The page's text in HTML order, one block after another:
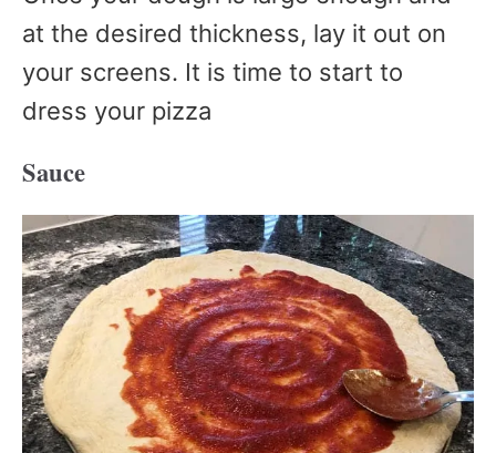
at the desired thickness, lay it out on
your screens. It is time to start to
dress your pizza
Sauce